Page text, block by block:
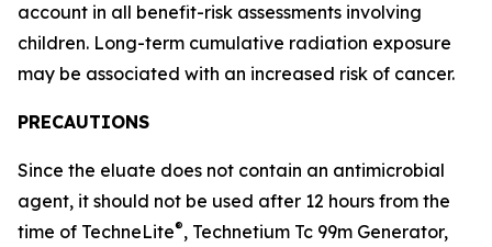
account in all benefit-risk assessments involving
children. Long-term cumulative radiation exposure
may be associated with an increased risk of cancer.
PRECAUTIONS
Since the eluate does not contain an antimicrobial
agent, it should not be used after 12 hours from the
time of TechneLite®, Technetium Tc 99m Generator,